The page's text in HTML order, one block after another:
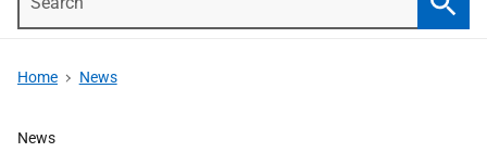
Home News
News